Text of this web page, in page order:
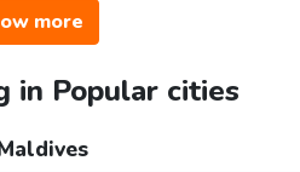
more
in Popular cities